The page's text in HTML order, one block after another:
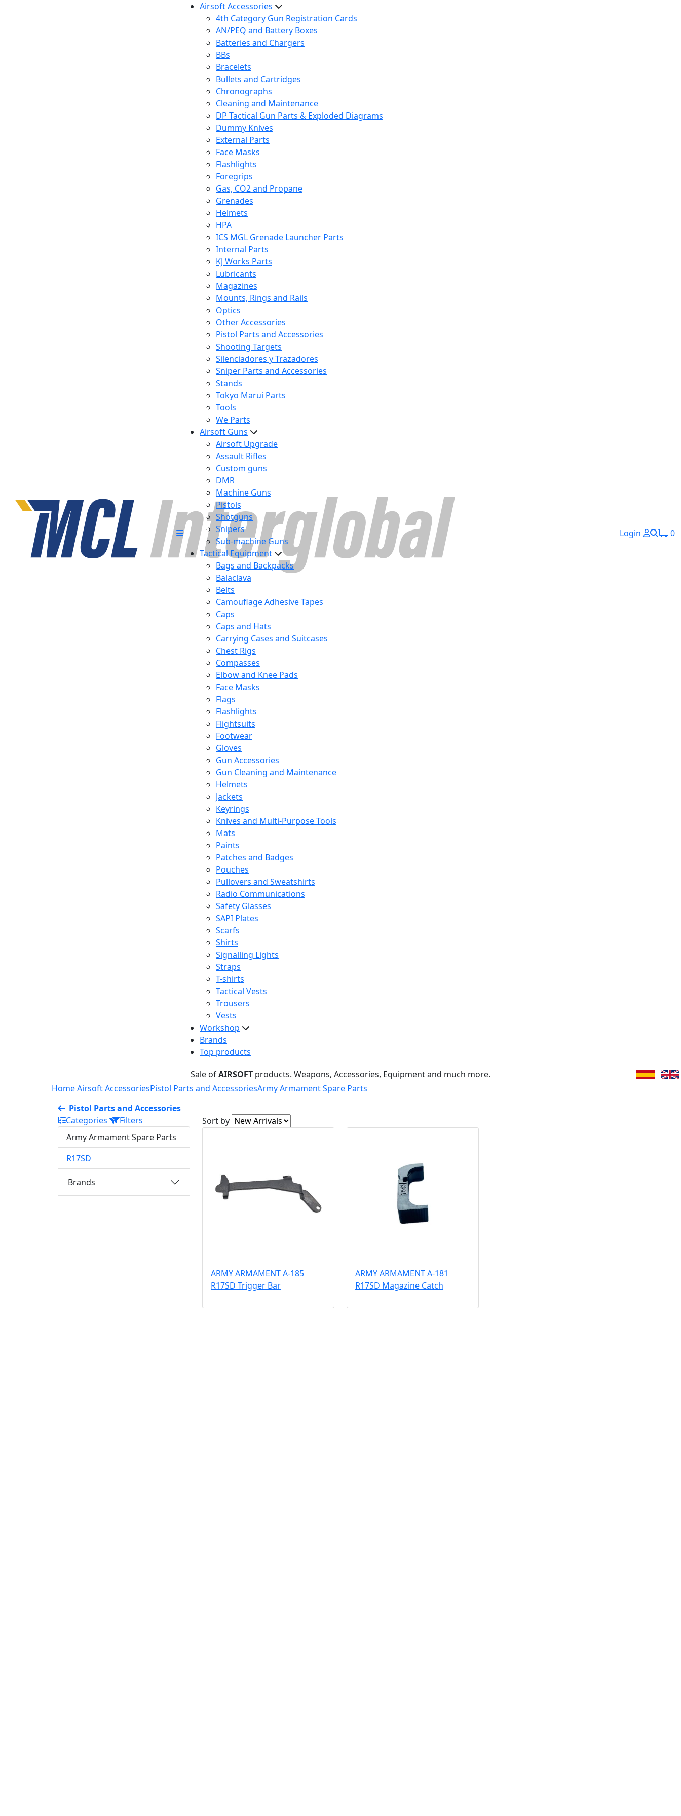
Airsoft Accessories
4th Category Gun Registration Cards
AN/PEQ and Battery Boxes
Batteries and Chargers
BBs
Bracelets
Bullets and Cartridges
Chronographs
Cleaning and Maintenance
DP Tactical Gun Parts & Exploded Diagrams
Dummy Knives
External Parts
Face Masks
Flashlights
Foregrips
Gas, CO2 and Propane
Grenades
Helmets
HPA
ICS MGL Grenade Launcher Parts
Internal Parts
KJ Works Parts
Lubricants
Magazines
Mounts, Rings and Rails
Optics
Other Accessories
Pistol Parts and Accessories
Shooting Targets
Silenciadores y Trazadores
Sniper Parts and Accessories
Stands
Tokyo Marui Parts
Tools
We Parts
Airsoft Guns
Airsoft Upgrade
Assault Rifles
Custom guns
DMR
Machine Guns
Pistols
Shotguns
Snipers
Sub-machine Guns
Tactical Equipment
Bags and Backpacks
Balaclava
Belts
Camouflage Adhesive Tapes
Caps
Caps and Hats
Carrying Cases and Suitcases
Chest Rigs
Compasses
Elbow and Knee Pads
Face Masks
Flags
Flashlights
Flightsuits
Footwear
Gloves
Gun Accessories
Gun Cleaning and Maintenance
Helmets
Jackets
Keyrings
Knives and Multi-Purpose Tools
Mats
Paints
Patches and Badges
Pouches
Pullovers and Sweatshirts
Radio Communications
Safety Glasses
SAPI Plates
Scarfs
Shirts
Signalling Lights
Straps
T-shirts
Tactical Vests
Trousers
Vests
Workshop
Brands
Top products
Login 0
Sale ofAIRSOFT products. Weapons, Accessories, Equipment and much more.
HomeAirsoft AccessoriesPistol Parts and AccessoriesArmy Armament Spare Parts
Pistol Parts and Accessories
Categories
Filters
Army Armament Spare Parts
R17SD
Brands
Sort by
ARMY ARMAMENT A-185
R17SD Trigger Bar
ARMY ARMAMENT A-181
R17SD Magazine Catch